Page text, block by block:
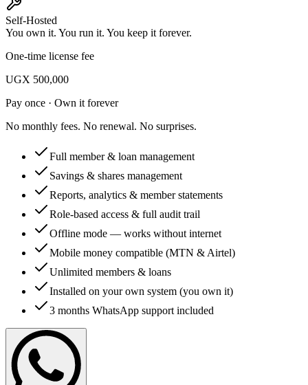
Self-Hosted
You own it. You run it. You keep it forever.
One-time license fee
UGX 500,000
Pay once · Own it forever
No monthly fees. No renewal. No surprises.
Full member & loan management
Savings & shares management
Reports, analytics & member statements
Role-based access & full audit trail
Offline mode — works without internet
Mobile money compatible (MTN & Airtel)
Unlimited members & loans
Installed on your own system (you own it)
3 months WhatsApp support included